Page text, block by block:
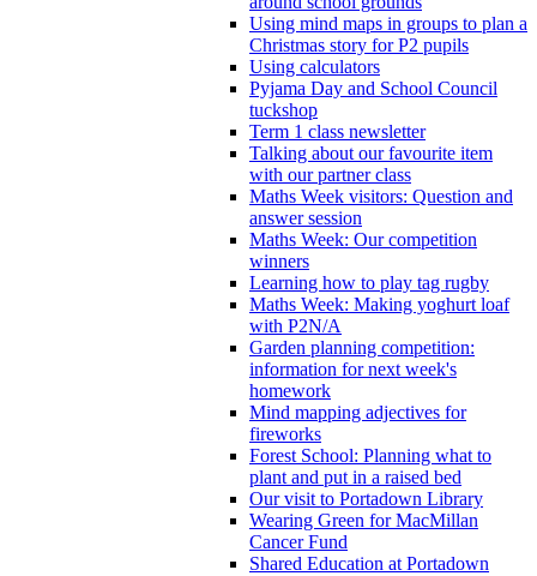
Using mind maps in groups to plan a
Christmas story for P2 pupils
Using calculators
Pyjama Day and School Council
tuckshop
Term 1 class newsletter
Talking about our favourite item
with our partner class
Maths Week visitors: Question and
answer session
Maths Week: Our competition
winners
Learning how to play tag rugby
Maths Week: Making yoghurt loaf
with P2N/A
Garden planning competition:
information for next week's
homework
Mind mapping adjectives for
fireworks
Forest School: Planning what to
plant and put in a raised bed
Our visit to Portadown Library
Wearing Green for MacMillan
Cancer Fund
Shared Education at Portadown